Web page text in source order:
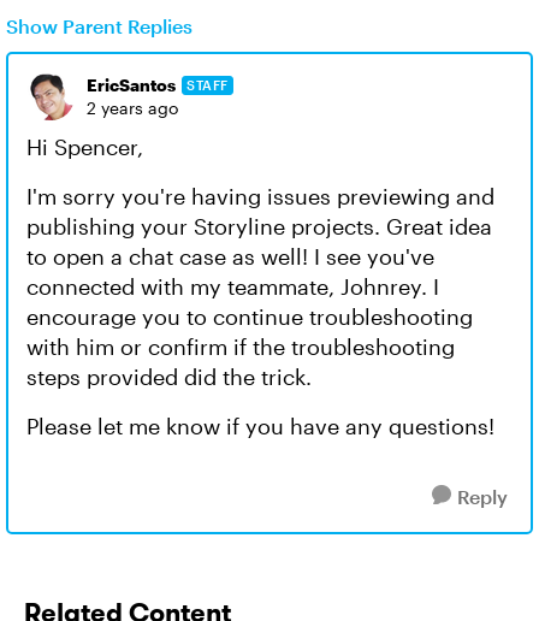
Show Parent Replies
EricSantos STAFF
2 years ago
Hi Spencer,
I'm sorry you're having issues previewing and
publishing your Storyline projects. Great idea
to open a chat case as well! I see you've
connected with my teammate, Johnrey. I
encourage you to continue troubleshooting
with him or confirm if the troubleshooting
steps provided did the trick.
Please let me know if you have any questions!
Reply
Related Content